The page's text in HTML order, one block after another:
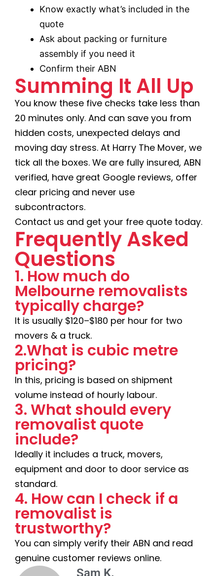
Know exactly what’s included in the
quote
Ask about packing or furniture
assembly if you need it
Confirm their ABN
Summing It All Up
You know these five checks take less than
20 minutes only. And can save you from
hidden costs, unexpected delays and
moving day stress. At Harry The Mover, we
tick all the boxes. We are fully insured, ABN
verified, have great Google reviews, offer
clear pricing and never use
subcontractors.
Contact us and get your free quote today.
Frequently Asked
Questions
1. How much do
Melbourne removalists
typically charge?
It is usually $120–$180 per hour for two
movers & a truck.
2.What is cubic metre
pricing?
In this, pricing is based on shipment
volume instead of hourly labour.
3. What should every
removalist quote
include?
Ideally it includes a truck, movers,
equipment and door to door service as
standard.
4. How can I check if a
removalist is
trustworthy?
You can simply verify their ABN and read
genuine customer reviews online.
Sam K.